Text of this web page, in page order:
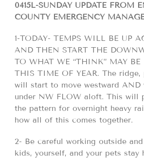
0415L-SUNDAY UPDATE FROM
COUNTY EMERGENCY
1-TODAY- TEMPS WILL BE UP
AND THEN START THE
TO WHAT WE “THINK” MAY
THIS TIME OF YEAR. The ridge,
will start to move westward AND
under NW FLOW aloft. This will
the pattern for overnight heavy
how all of this comes together.
2- Be careful working outside
kids, yourself, and your pets stay